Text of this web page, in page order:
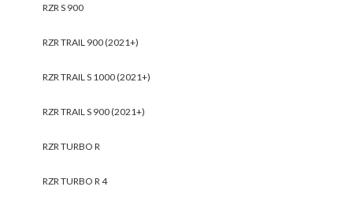
RZR S 900
RZR TRAIL 900 (2021+)
RZR TRAIL S 1000 (2021+)
RZR TRAIL S 900 (2021+)
RZR TURBO R
RZR TURBO R 4